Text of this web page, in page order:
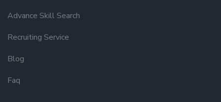
Advance Skill Search
Recruiting Service
Blog
Faq